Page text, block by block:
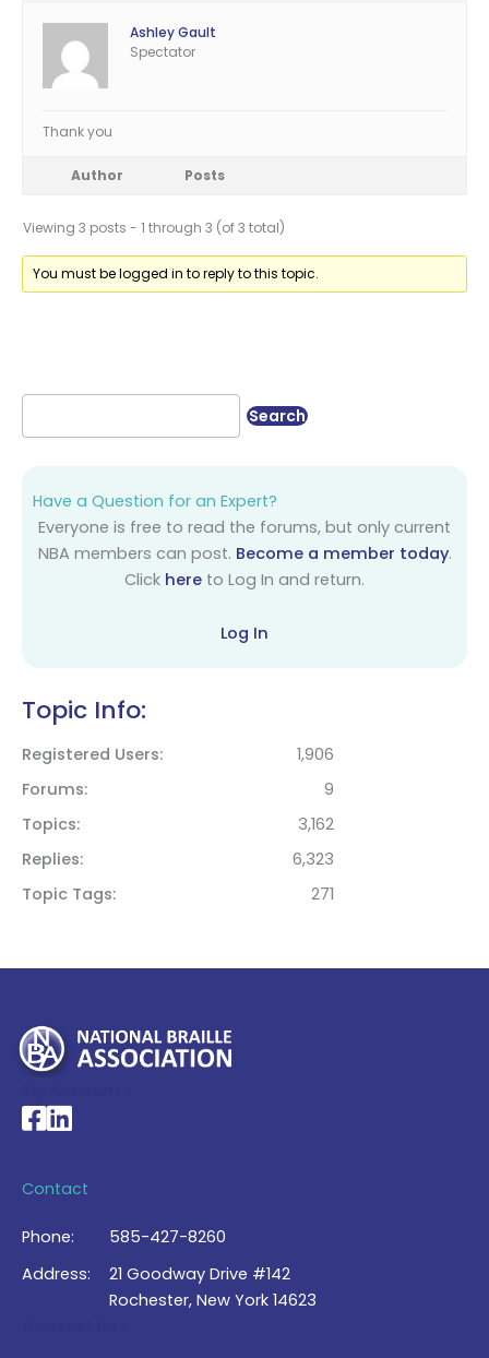
Ashley Gault
Spectator
Thank you
Author Posts
Viewing 3 posts - 1 through 3 (of 3 total)
You must be logged in to reply to this topic.
Have a Question for an Expert?
Everyone is free to read the forums, but only current
NBA members can post. Become a member today.
Click here to Log In and return.
Log In
Topic Info:
Registered Users
1,906
Forums
9
Topics
3,162
Replies
6,323
Topic Tags
271
National Braille Association's Facebook page
National Braille Association's LinkedIn page
Contact
Phone:
585-427-8260
Address:
21 Goodway Drive #142
Rochester, New York 14623